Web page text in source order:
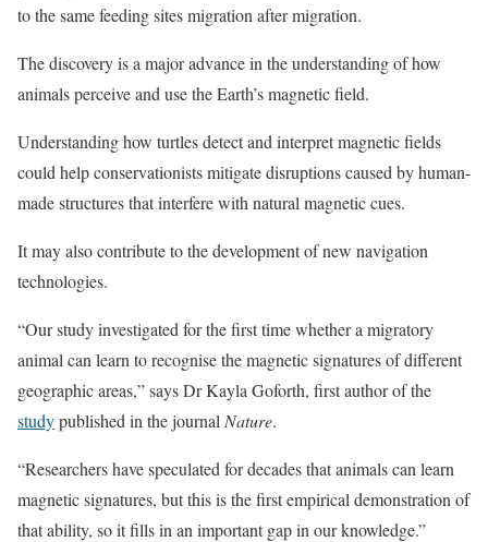
to the same feeding sites migration after migration.
The discovery is a major advance in the understanding of how
animals perceive and use the Earth’s magnetic field.
Understanding how turtles detect and interpret magnetic fields
could help conservationists mitigate disruptions caused by human-
made structures that interfere with natural magnetic cues.
It may also contribute to the development of new navigation
technologies.
“Our study investigated for the first time whether a migratory
animal can learn to recognise the magnetic signatures of different
geographic areas,” says Dr Kayla Goforth, first author of the
studypublished in the journal Nature.
“Researchers have speculated for decades that animals can learn
magnetic signatures, but this is the first empirical demonstration of
that ability, so it fills in an important gap in our knowledge.”